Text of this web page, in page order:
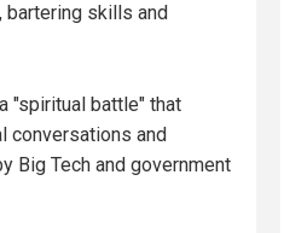
skills and
"spiritual battle" that
conversations and
Big Tech and government